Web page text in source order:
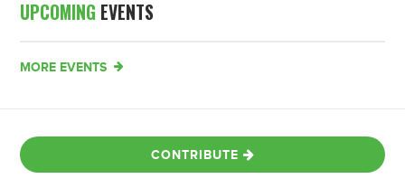
UPCOMING EVENTS
MORE EVENTS
CONTRIBUTE